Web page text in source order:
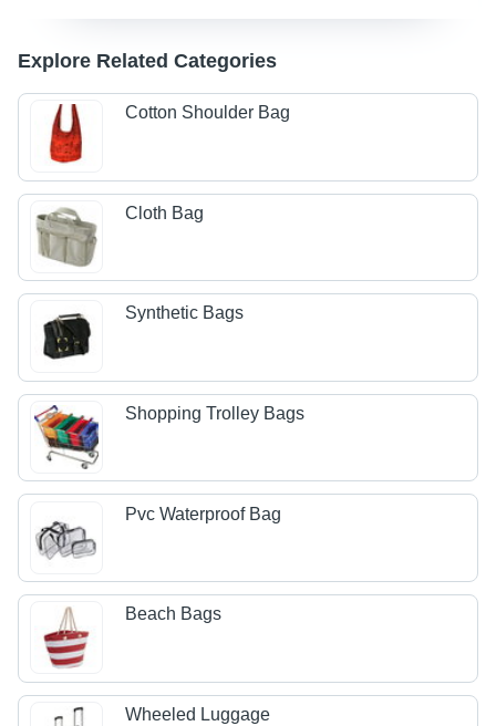
Explore Related Categories
Cotton Shoulder Bag
Cloth Bag
Synthetic Bags
Shopping Trolley Bags
Pvc Waterproof Bag
Beach Bags
Wheeled Luggage